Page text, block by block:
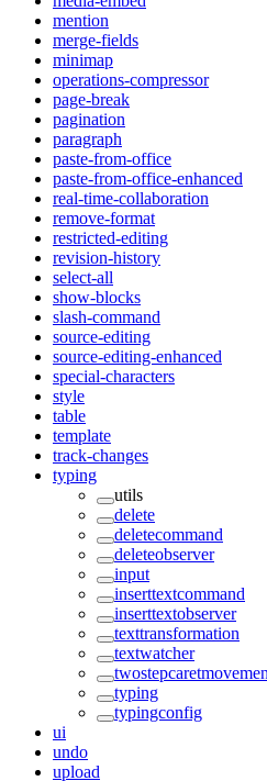
mention
merge-fields
minimap
operations-compressor
page-break
pagination
paragraph
paste-from-office
paste-from-office-enhanced
real-time-collaboration
remove-format
restricted-editing
revision-history
select-all
show-blocks
slash-command
source-editing
source-editing-enhanced
special-characters
style
table
template
track-changes
typing
utils
delete
deletecommand
deleteobserver
input
inserttextcommand
inserttextobserver
texttransformation
textwatcher
typing
typingconfig
ui
undo
upload